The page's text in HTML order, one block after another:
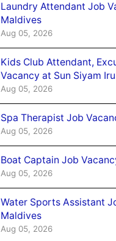
Laundry Attendant Job
Maldives
Aug 05, 2026
Kids Club Attendant,
Vacancy at Sun Siyam
Aug 05, 2026
Spa Therapist Job
Aug 05, 2026
Boat Captain Job
Aug 05, 2026
Water Sports Assistant
Maldives
Aug 05, 2026